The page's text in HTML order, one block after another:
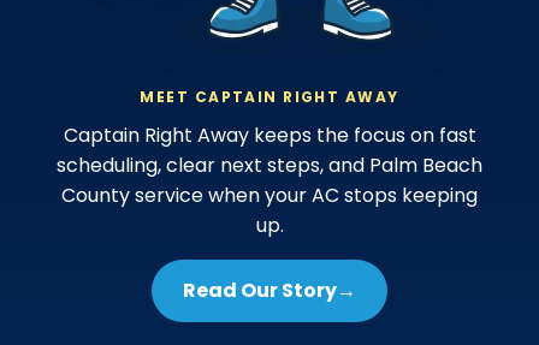
MEET CAPTAIN RIGHT AWAY
Captain Right Away keeps the focus on fast
scheduling, clear next steps, and Palm Beach
County service when your AC stops keeping
up.
Read Our Story→